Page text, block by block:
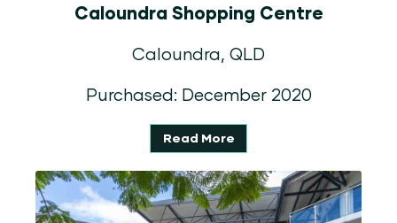
Caloundra Shopping Centre
Caloundra, QLD
Purchased: December 2020
Read More